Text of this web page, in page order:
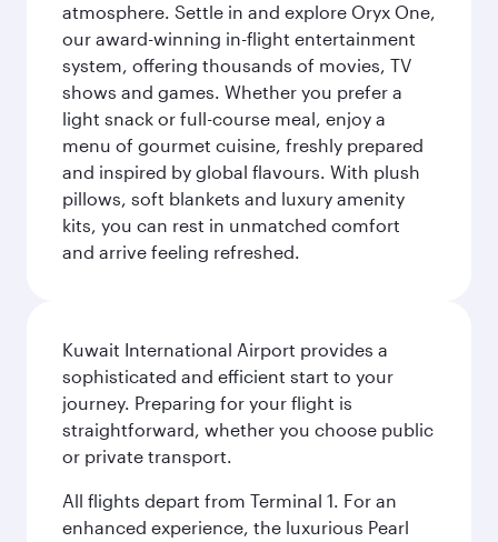
atmosphere. Settle in and explore Oryx One,
our award-winning in-flight entertainment
system, offering thousands of movies, TV
shows and games. Whether you prefer a
light snack or full-course meal, enjoy a
menu of gourmet cuisine, freshly prepared
and inspired by global flavours. With plush
pillows, soft blankets and luxury amenity
kits, you can rest in unmatched comfort
and arrive feeling refreshed.
Kuwait International Airport provides a
sophisticated and efficient start to your
journey. Preparing for your flight is
straightforward, whether you choose public
or private transport.
All flights depart from Terminal 1. For an
enhanced experience, the luxurious Pearl